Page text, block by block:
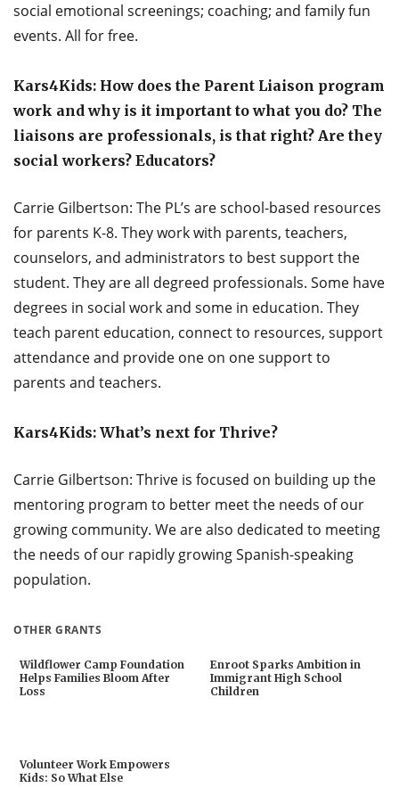
social emotional screenings; coaching; and family fun
events. All for free.
Kars4Kids: How does the Parent Liaison program
work and why is it important to what you do? The
liaisons are professionals, is that right? Are they
social workers? Educators?
Carrie Gilbertson: The PL’s are school-based resources
for parents K-8. They work with parents, teachers,
counselors, and administrators to best support the
student. They are all degreed professionals. Some have
degrees in social work and some in education. They
teach parent education, connect to resources, support
attendance and provide one on one support to
parents and teachers.
Kars4Kids: What’s next for Thrive?
Carrie Gilbertson: Thrive is focused on building up the
mentoring program to better meet the needs of our
growing community. We are also dedicated to meeting
the needs of our rapidly growing Spanish-speaking
population.
OTHER GRANTS
Wildflower Camp Foundation
Helps Families Bloom After
Loss
Enroot Sparks Ambition in
Immigrant High School
Children
Volunteer Work Empowers
Kids: So What Else